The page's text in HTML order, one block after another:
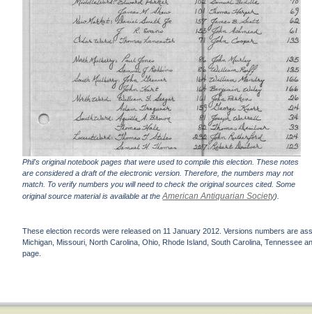
Phil's original notebook pages that were used to compile this election. These notes
are considered a draft of the electronic version. Therefore, the numbers may not
match. To verify numbers you will need to check the original sources cited. Some
original source material is available at theAmerican Antiquarian Society).
These election records were released on 11 January 2012. Versions numbers are
Michigan, Missouri, North Carolina, Ohio, Rhode Island, South Carolina, Tennessee
page.